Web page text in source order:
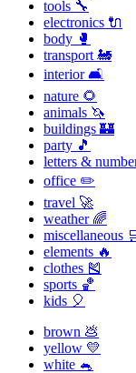
tools 🔧
electronics 🔌
body 🥊
transport 🚂
interior 🛋
nature 🌻
animals 🦄
buildings 🏰
party 🎵
letters &
office ✏️
travel 🚀
weather 🌈
miscellaneous
elements 🔥
clothes 🎽
sports 🏀
kids 🎈
brown 💩
yellow 💛
white 🐁